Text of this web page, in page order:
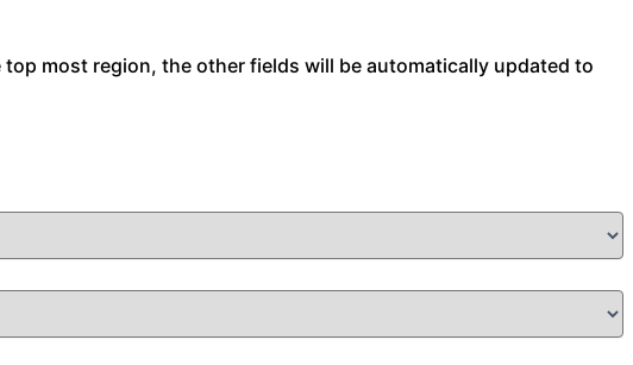
most region, the other fields will be automatically updated to